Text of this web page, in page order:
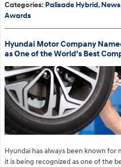
Categories: Palisade Hybrid, News
Awards
Hyundai Motor Company
as One of the World's Best
Hyundai has always been known for
it is being recognized as one of the